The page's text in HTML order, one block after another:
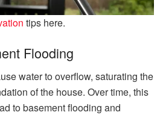
tips here.
Flooding
water to overflow, saturating the
of the house. Over time, this
to basement flooding and